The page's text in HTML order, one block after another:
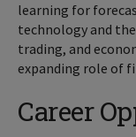
learning for
technology and
trading, and
expanding role of
Career